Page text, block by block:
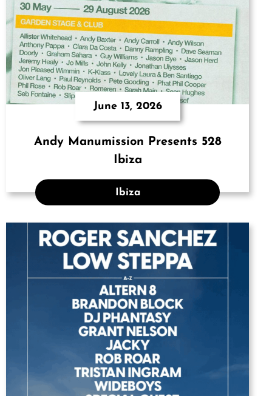
June 13, 2026
Andy Manumission Presents 528
Ibiza
Ibiza